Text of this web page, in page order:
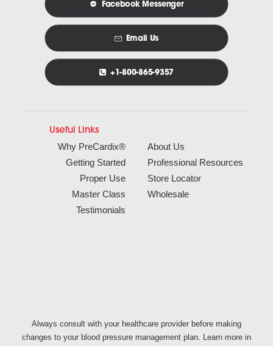
Facebook Messenger
Email Us
+1-800-865-9357
Useful Links
Why PreCardix®
Getting Started
Proper Use
Master Class
Testimonials
About Us
Professional Resources
Store Locator
Wholesale
Always consult with your healthcare provider before making
changes to your blood pressure management plan. Learn more in